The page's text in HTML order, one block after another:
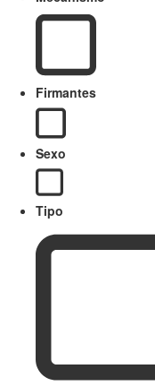
Firmantes
Sexo
Tipo